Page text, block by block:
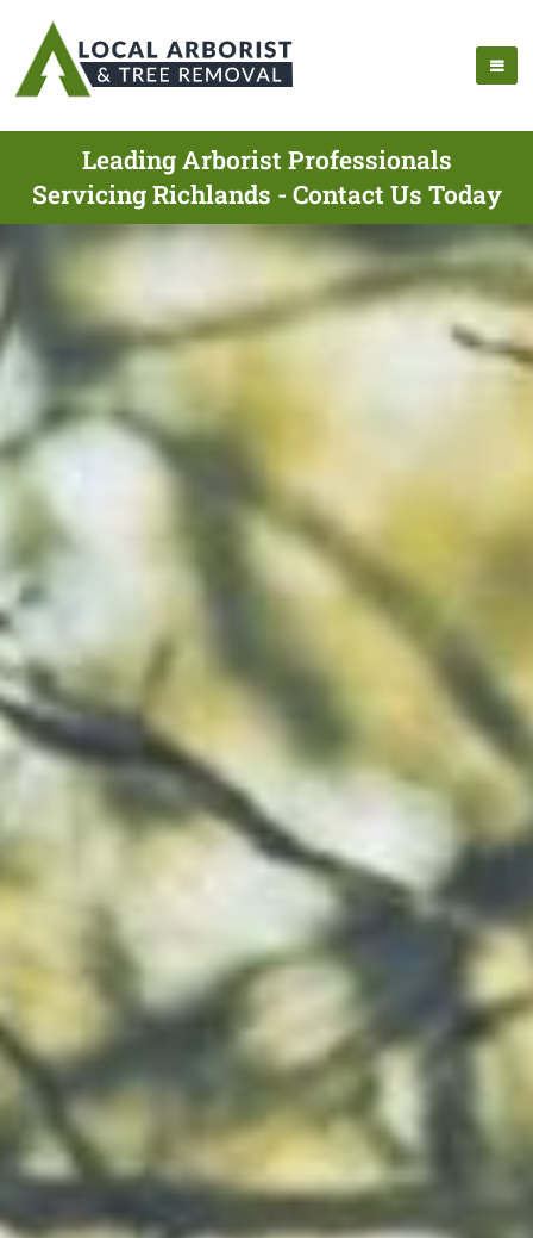
Leading Arborist Professionals
Servicing Richlands - Contact Us Today